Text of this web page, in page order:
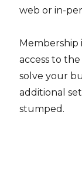
web or in-
Membership
access to
solve your
additional
stumped.